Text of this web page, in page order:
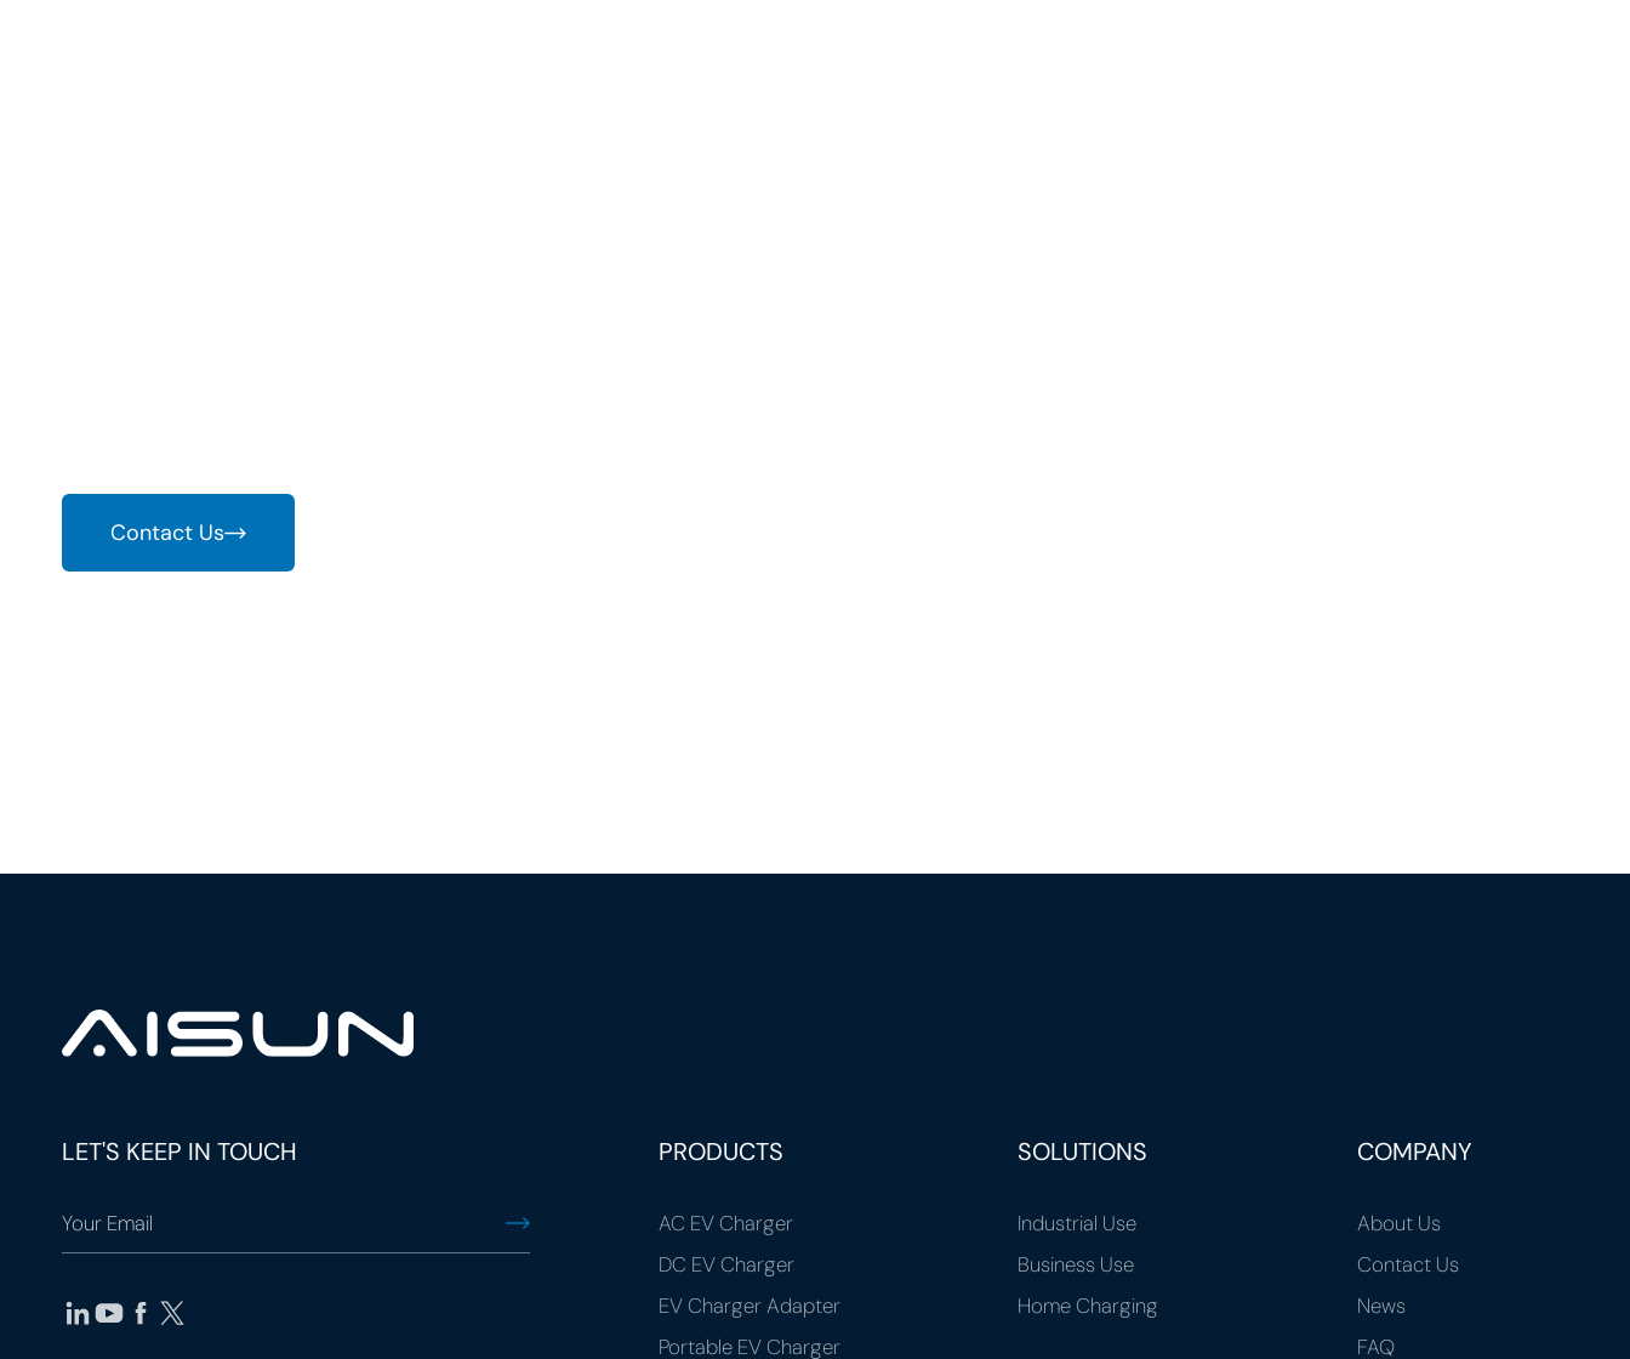
Contact Us
LET'S KEEP IN TOUCH PRODUCTS
AC EV Charger
DC EV Charger
EV Charger Adapter
Portable EV Charger
SOLUTIONS
Industrial Use
Business Use
Home Charging
COMPANY
About Us
Contact Us
News
FAQ